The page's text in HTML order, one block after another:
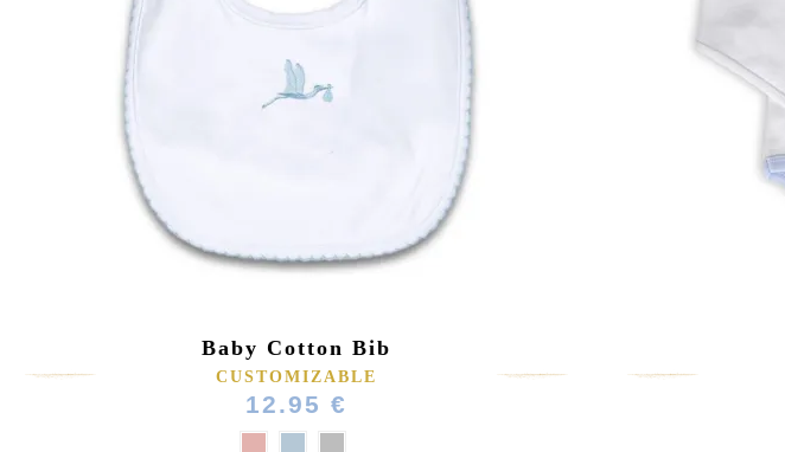
Baby Cotton Bib
CUSTOMIZABLE
12.95 €